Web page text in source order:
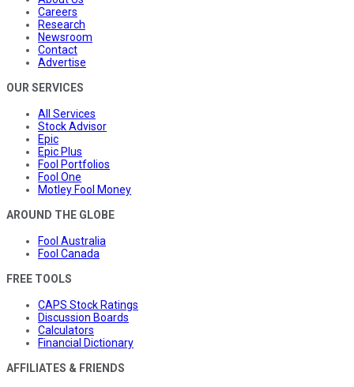
Careers
Research
Newsroom
Contact
Advertise
OUR SERVICES
All Services
Stock Advisor
Epic
Epic Plus
Fool Portfolios
Fool One
Motley Fool Money
AROUND THE GLOBE
Fool Australia
Fool Canada
FREE TOOLS
CAPS Stock Ratings
Discussion Boards
Calculators
Financial Dictionary
AFFILIATES & FRIENDS